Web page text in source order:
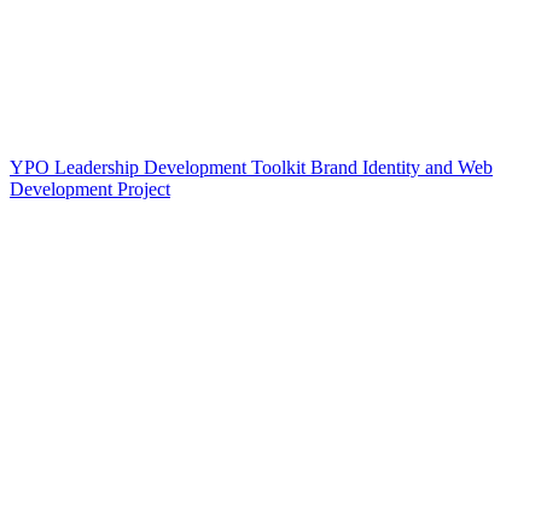
YPO Leadership Development Toolkit Brand Identity and Web
Development Project